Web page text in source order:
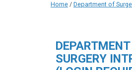
Home / Department of
DEPARTMENT
SURGERY